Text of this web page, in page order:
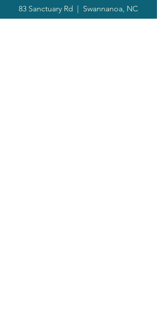
83 Sanctuary Rd | Swannanoa, NC